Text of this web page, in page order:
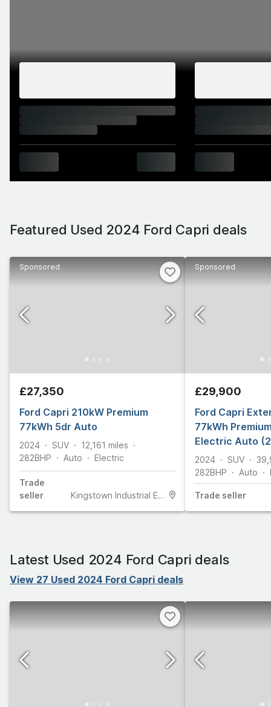
Featured Used 2024 Ford Capri deals
Sponsored
£27,350
Ford Capri 210kW Premium
77kWh 5dr Auto
2024 SUV 12,161 miles
282BHP Auto Electric
Trade
seller
Kingstown Industrial Estate
Sponsored
£29,900
Ford Capri
77kWh
Electric Auto
2024 SUV
282BHP Auto
Trade seller
Latest Used 2024 Ford Capri deals
View 27 Used 2024 Ford Capri deals